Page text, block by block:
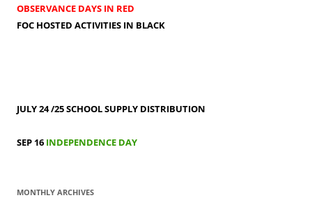
OBSERVANCE DAYS IN RED
FOC HOSTED ACTIVITIES IN BLACK
JULY 24 /25SCHOOL SUPPLY DISTRIBUTION
SEP 16 INDEPENDENCE DAY
MONTHLY ARCHIVES